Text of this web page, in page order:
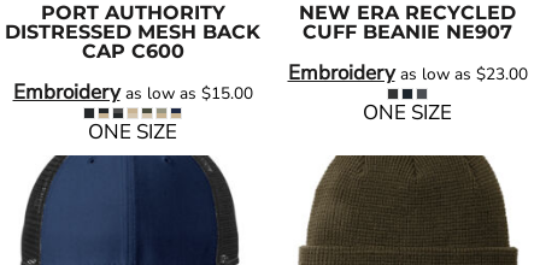
PORT AUTHORITY
DISTRESSED MESH BACK
CAP C600
Embroideryas low as $15.00
ONE SIZE
NEW ERA RECYCLED
CUFF BEANIE NE907
Embroideryas low as $23.00
ONE SIZE